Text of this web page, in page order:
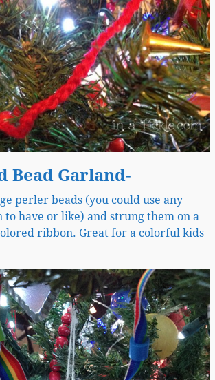
Bead Garland-
perler beads (you could use any
to have or like) and strung them on a
ribbon. Great for a colorful kids